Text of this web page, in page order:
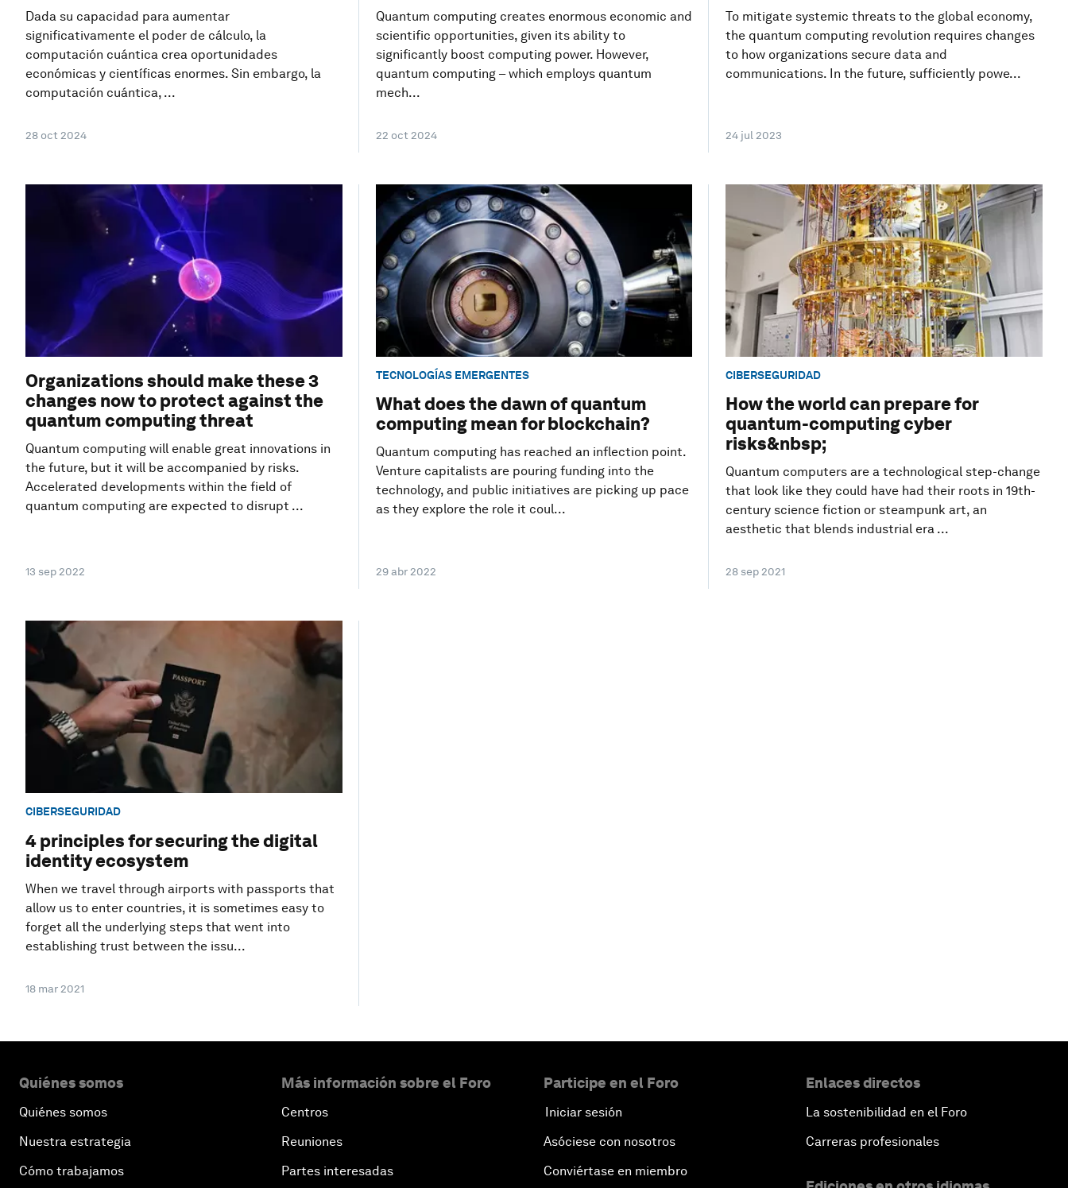
Dada su capacidad para aumentar
significativamente el poder de cálculo, la
computación cuántica crea oportunidades
económicas y científicas enormes. Sin embargo, la
computación cuántica, ...
28 oct 2024
Quantum computing creates enormous economic and
scientific opportunities, given its ability to
significantly boost computing power. However,
quantum computing – which employs quantum
mech...
22 oct 2024
To mitigate systemic threats to the global economy,
the quantum computing revolution requires changes
to how organizations secure data and
communications. In the future, sufficiently powe...
24 jul 2023
Organizations should make these 3
changes now to protect against the
quantum computing threat
Quantum computing will enable great innovations in
the future, but it will be accompanied by risks.
Accelerated developments within the field of
quantum computing are expected to disrupt ...
13 sep 2022
TECNOLOGÍAS EMERGENTES
What does the dawn of quantum
computing mean for blockchain?
Quantum computing has reached an inflection point.
Venture capitalists are pouring funding into the
technology, and public initiatives are picking up pace
as they explore the role it coul...
29 abr 2022
CIBERSEGURIDAD
How the world can prepare for
quantum-computing cyber
risks&nbsp;
Quantum computers are a technological step-change
that look like they could have had their roots in 19th-
century science fiction or steampunk art, an
aesthetic that blends industrial era ...
28 sep 2021
CIBERSEGURIDAD
4 principles for securing the digital
identity ecosystem
When we travel through airports with passports that
allow us to enter countries, it is sometimes easy to
forget all the underlying steps that went into
establishing trust between the issu...
18 mar 2021
Quiénes somos
Quiénes somos
Nuestra estrategia
Cómo trabajamos
Más información sobre el Foro
Centros
Reuniones
Partes interesadas
Participe en el Foro
Iniciar sesión
Asóciese con nosotros
Conviértase en miembro
Enlaces directos
La sostenibilidad en el Foro
Carreras profesionales